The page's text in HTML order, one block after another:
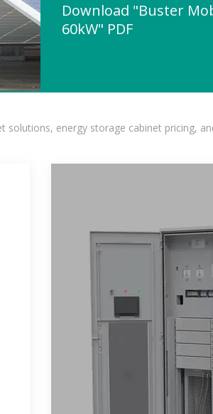
Download "Buster
60kW" PDF
solutions, energy storage cabinet pricing,